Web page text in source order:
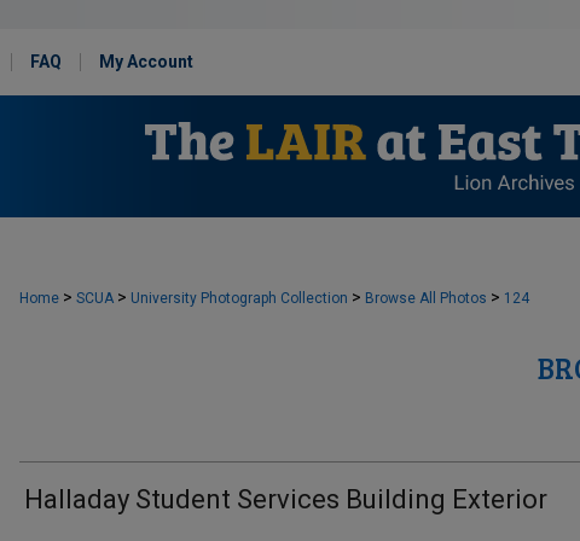
FAQ My Account
Home > SCUA > University Photograph Collection > Browse All Photos > 124
Halladay Student Services Building Exterior